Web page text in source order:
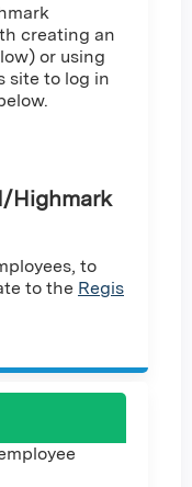
creating an
or using
site to log in
Highmark
to
to the Regis